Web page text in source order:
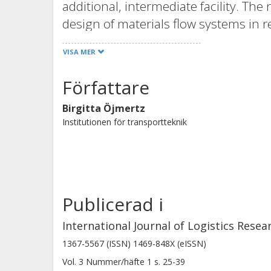
additional, intermediate facility.
design of materials flow systems in
having different numbers of process
compared based on actual
handling function depending on the
primarily connected to the handling
can be detected in relation to what
VISA MER
Författare
Birgitta Öjmertz
Institutionen för transportteknik
Publicerad i
International Journal of Logistics
1367-5567 (ISSN) 1469-848X (eISSN)
Vol. 3 Nummer/häfte 1 s. 25-39